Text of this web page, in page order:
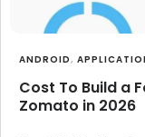
ANDROID,
Cost To Build a
Zomato in 2026